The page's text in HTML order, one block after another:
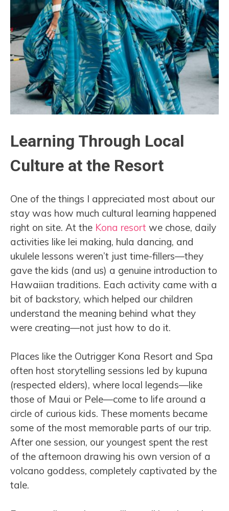
Learning Through Local
Culture at the Resort
One of the things I appreciated most about our
stay was how much cultural learning happened
right on site. At the Kona resort we chose, daily
activities like lei making, hula dancing, and
ukulele lessons weren’t just time-fillers—they
gave the kids (and us) a genuine introduction to
Hawaiian traditions. Each activity came with a
bit of backstory, which helped our children
understand the meaning behind what they
were creating—not just how to do it.
Places like the Outrigger Kona Resort and Spa
often host storytelling sessions led by kupuna
(respected elders), where local legends—like
those of Maui or Pele—come to life around a
circle of curious kids. These moments became
some of the most memorable parts of our trip.
After one session, our youngest spent the rest
of the afternoon drawing his own version of a
volcano goddess, completely captivated by the
tale.